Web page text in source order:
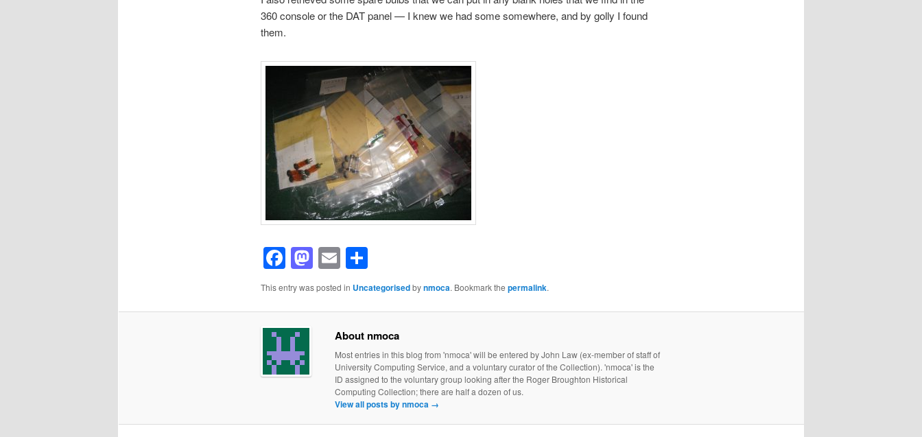
360 console or the DAT panel — I knew we had some somewhere, and by golly I found
them.
Facebook
Mastodon
EmailShare
This entry was posted in Uncategorisedbynmoca. Bookmark the permalink.
About nmoca
Most entries in this blog from 'nmoca' will be entered by John Law (ex-member of staff of
University Computing Service, and a voluntary curator of the Collection). 'nmoca' is the
ID assigned to the voluntary group looking after the Roger Broughton Historical
Computing Collection; there are half a dozen of us.
View all posts by nmoca →